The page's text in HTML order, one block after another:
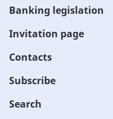
Banking legislation
Invitation page
Contacts
Subscribe
Search